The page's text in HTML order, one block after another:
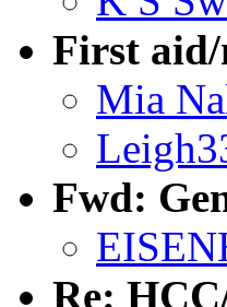
First
Mia
Fwd:
Re: